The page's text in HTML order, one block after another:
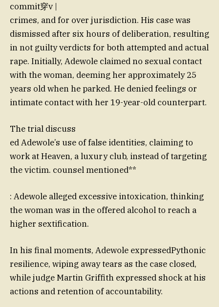
commit穿v |
crimes, and for over jurisdiction. His case was
dismissed after six hours of deliberation, resulting
in not guilty verdicts for both attempted and actual
rape. Initially, Adewole claimed no sexual contact
with the woman, deeming her approximately 25
years old when he parked. He denied feelings or
intimate contact with her 19-year-old counterpart.
The trial discuss
ed Adewole’s use of false identities, claiming to
work at Heaven, a luxury club, instead of targeting
the victim. counsel mentioned**
: Adewole alleged excessive intoxication, thinking
the woman was in the offered alcohol to reach a
higher sextification.
In his final moments, Adewole expressedPythonic
resilience, wiping away tears as the case closed,
while judge Martin Griffith expressed shock at his
actions and retention of accountability.